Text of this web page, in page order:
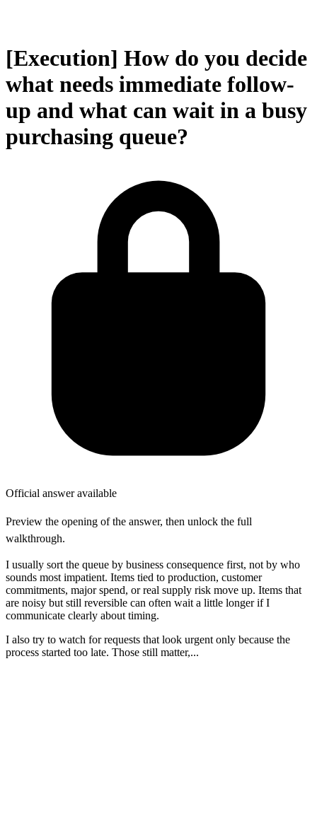
[Execution] How do you decide
what needs immediate follow-
up and what can wait in a busy
purchasing queue?
Official answer available
Preview the opening of the answer, then unlock the full
walkthrough.
I usually sort the queue by business consequence first, not by who
sounds most impatient. Items tied to production, customer
commitments, major spend, or real supply risk move up. Items that
are noisy but still reversible can often wait a little longer if I
communicate clearly about timing.
I also try to watch for requests that look urgent only because the
process started too late. Those still matter,...